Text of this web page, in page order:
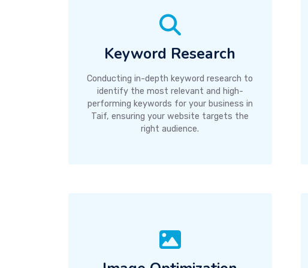
Keyword Research
Conducting in-depth keyword research to
identify the most relevant and high-
performing keywords for your business in
Taif, ensuring your website targets the
right audience.